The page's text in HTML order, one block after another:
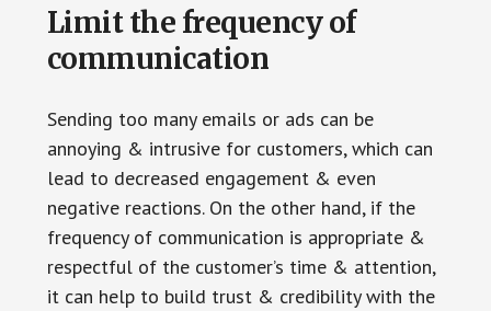
Limit the frequency of
communication
Sending too many emails or ads can be
annoying & intrusive for customers, which can
lead to decreased engagement & even
negative reactions. On the other hand, if the
frequency of communication is appropriate &
respectful of the customer’s time & attention,
it can help to build trust & credibility with the